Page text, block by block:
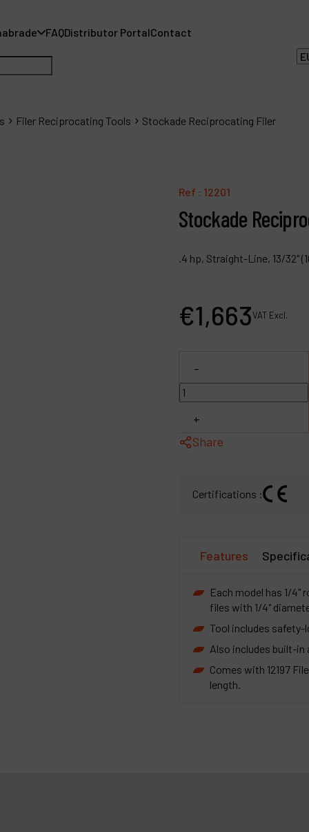
FAQDistributor PortalContact
Filer Reciprocating Tools Stockade Reciprocating Filer
Ref : 12201
Stockade
.4 hp, Straight-Line, 13/32"
€1,663VAT Excl.
-
+
Share
Certifications :
Features
Each model has 1/4"
files with 1/4"
Tool includes safety-
Also includes built-in
Comes with 12197
length.